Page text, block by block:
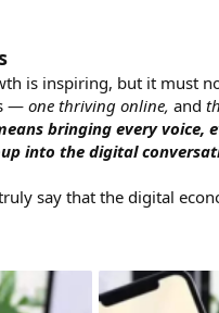
is inspiring, but it must
— one thriving online, and
bringing every voice,
into the digital
say that the digital